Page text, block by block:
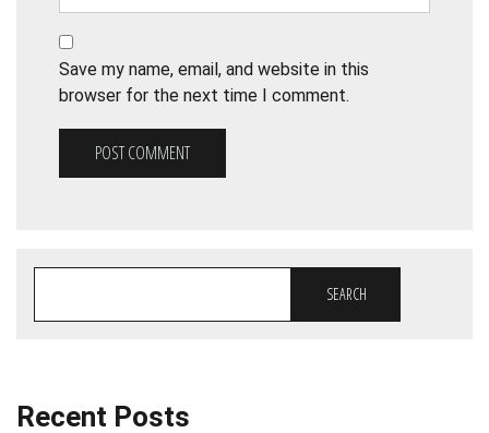
Save my name, email, and website in this
browser for the next time I comment.
SEARCH
Recent Posts